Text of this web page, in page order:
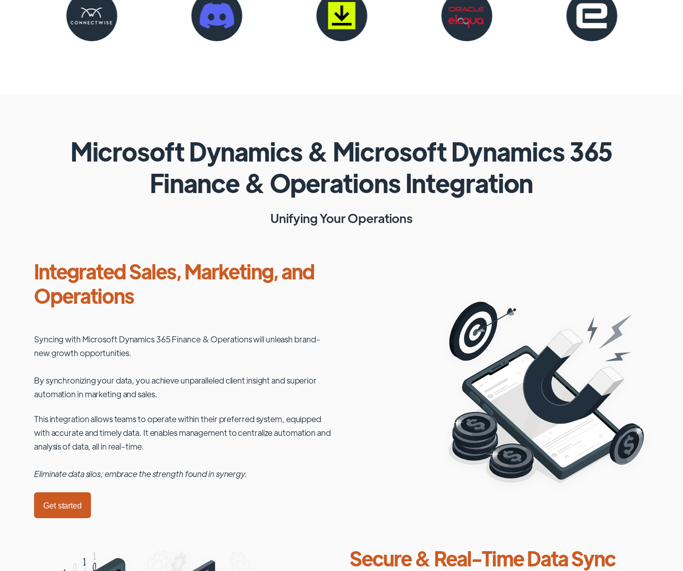
Microsoft Dynamics & Microsoft Dynamics 365
Finance & OperationsIntegration
Unifying Your Operations
Integrated Sales, Marketing, and
Operations
Syncing with Microsoft Dynamics 365 Finance & Operationswill unleash brand-
new growth opportunities.
By synchronizing your data, you achieve unparalleled client insight and superior
automation in marketing and sales.
This integration allows teams to operate within their preferred system, equipped
with accurate and timely data. It enables management to centralize automation and
analysis of data, all in real-time.
Eliminate data silos; embrace the strength found in synergy.
Get started
Secure & Real-Time Data Sync